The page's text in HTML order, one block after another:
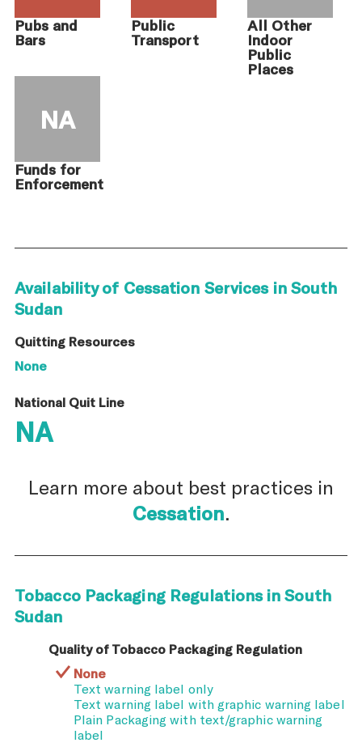
Pubs and
Bars
Public
Transport
All Other
Indoor
Public
Places
NA
Funds for
Enforcement
Availability of Cessation Services in South
Sudan
Quitting Resources
None
National Quit Line
NA
Learn more about best practices in
Cessation.
Tobacco Packaging Regulations in South
Sudan
Quality of Tobacco Packaging Regulation
None
Text warning label only
Text warning label with graphic warning label
Plain Packaging with text/graphic warning
label